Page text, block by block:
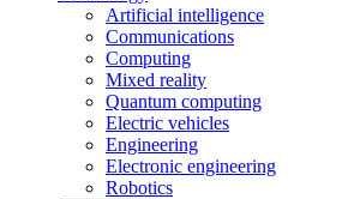
Artificial intelligence
Communications
Computing
Mixed reality
Quantum computing
Electric vehicles
Engineering
Electronic engineering
Robotics